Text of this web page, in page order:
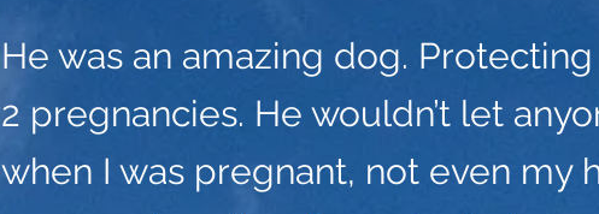
He was an amazing dog.
2 pregnancies. He wouldn’t let
when I was pregnant, not even my